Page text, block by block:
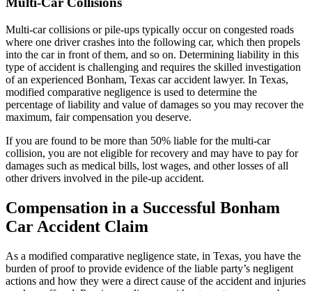
Multi-car collisions or pile-ups typically occur on congested roads
where one driver crashes into the following car, which then propels
into the car in front of them, and so on. Determining liability in this
type of accident is challenging and requires the skilled investigation
of an experienced Bonham, Texas car accident lawyer. In Texas,
modified comparative negligence is used to determine the
percentage of liability and value of damages so you may recover the
maximum, fair compensation you deserve.
If you are found to be more than 50% liable for the multi-car
collision, you are not eligible for recovery and may have to pay for
damages such as medical bills, lost wages, and other losses of all
other drivers involved in the pile-up accident.
Compensation in a Successful Bonham
Car Accident Claim
As a modified comparative negligence state, in Texas, you have the
burden of proof to provide evidence of the liable party’s negligent
actions and how they were a direct cause of the accident and injuries